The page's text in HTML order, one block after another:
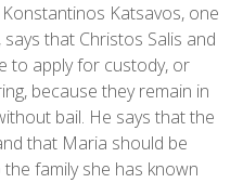
Konstantinos Katsavos, one
that Christos Salis and
to apply for custody, or
because they remain in
bail. He says that the
that Maria should be
family she has known